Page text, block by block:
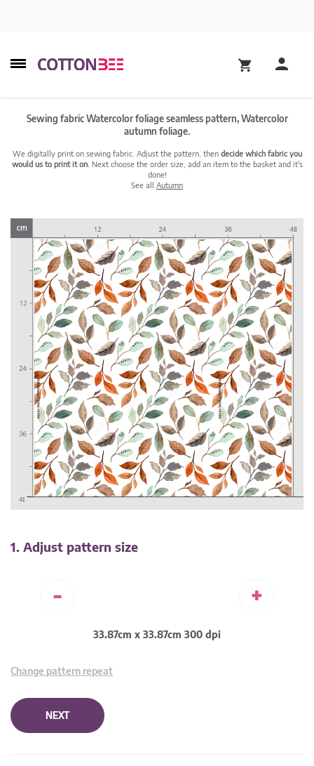
Sewing fabric Watercolor foliage seamless pattern, Watercolor
autumn foliage.
We digitally print on sewing fabric. Adjust the pattern, then decide which fabric you
would us to print it on. Next choose the order size, add an item to the basket and it's
done!
See all Autumn
1. Adjust pattern size
- +
33.87cm x 33.87cm 300 dpi
Change pattern repeat
NEXT